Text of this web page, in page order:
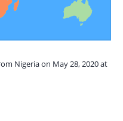
Nigeria on May 28, 2020 at